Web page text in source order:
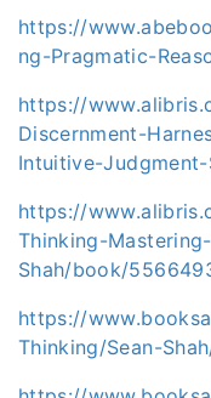
https://
ng-Pragmatic-
https://
Discernment-
Intuitive-
https://
Thinking-
Shah/book/
https://
Thinking/Sean-